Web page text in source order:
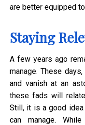
are better equipped
Staying
A few years ago
manage. These
and vanish at an
these fads will
Still, it is a good
can manage.